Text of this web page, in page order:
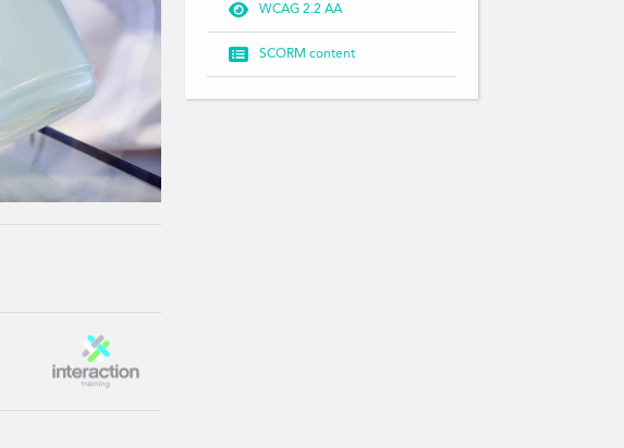
 WCAG 2.2 AA
 SCORM content